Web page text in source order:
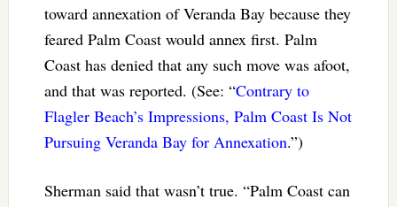
toward annexation of Veranda Bay because they
feared Palm Coast would annex first. Palm
Coast has denied that any such move was afoot,
and that was reported. (See: “Contrary to
Flagler Beach’s Impressions, Palm Coast Is Not
Pursuing Veranda Bay for Annexation.”)
Sherman said that wasn’t true. “Palm Coast can